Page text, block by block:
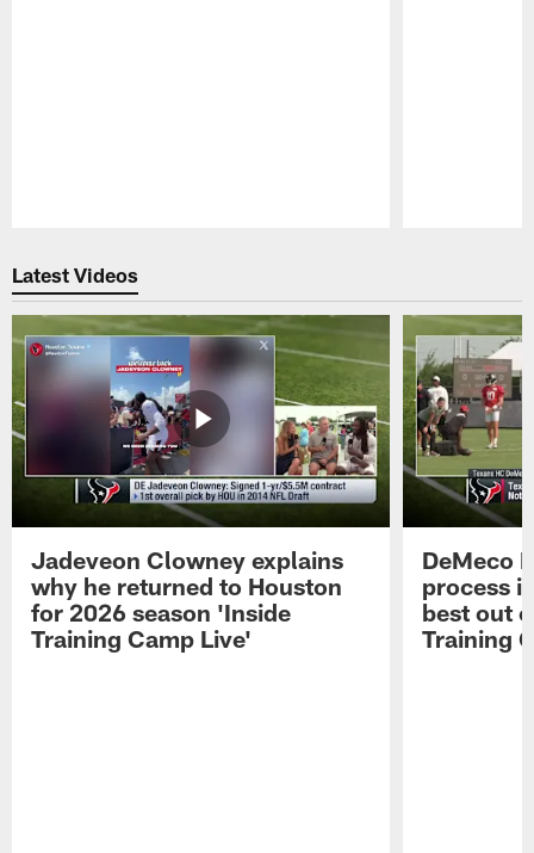
Latest Videos
Jadeveon Clowney explains
why he returned to Houston
for 2026 season 'Inside
Training Camp Live'
DeMeco
process
best out
Training